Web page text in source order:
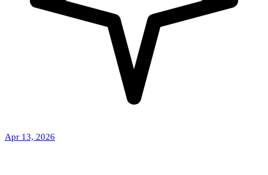
Apr 13, 2026